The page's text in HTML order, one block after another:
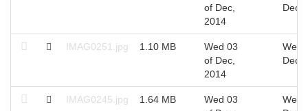
of Dec,
2014
Dec,
IMAG0251.jpg 1.10 MB
Wed 03
of Dec,
2014
Wed
Dec,
IMAG0245.jpg 1.64 MB
Wed 03
Wed